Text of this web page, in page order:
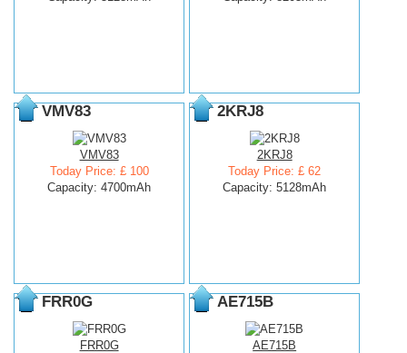
VMV83
VMV83
Today Price: £ 100
Capacity: 4700mAh
2KRJ8
2KRJ8
Today Price: £ 62
Capacity: 5128mAh
FRR0G
FRR0G
AE715B
AE715B